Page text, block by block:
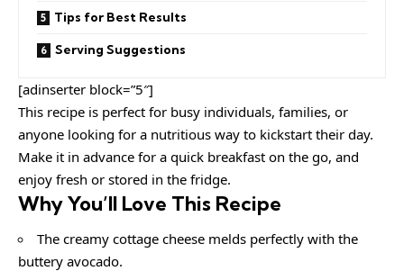
Tips for Best Results
Serving Suggestions
[adinserter block=”5″]
This recipe is perfect for busy individuals, families, or
anyone looking for a nutritious way to kickstart their day.
Make it in advance for a quick breakfast on the go, and
enjoy fresh or stored in the fridge.
Why You’ll Love This Recipe
The creamy cottage cheese melds perfectly with the
buttery avocado.